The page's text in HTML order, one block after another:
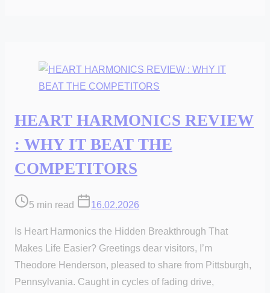
HEART HARMONICS REVIEW
: WHY IT BEAT THE
COMPETITORS
Post
time
5 min read 16.02.2026
Is Heart Harmonics the Hidden Breakthrough That
Makes Life Easier? Greetings dear visitors, I’m
Theodore Henderson, pleased to share from Pittsburgh,
Pennsylvania. Caught in cycles of fading drive,